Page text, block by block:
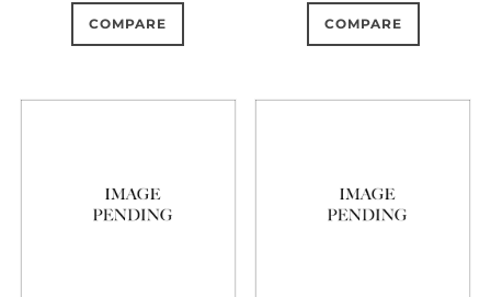
COMPARE COMPARE